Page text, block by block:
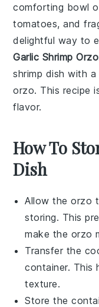
comforting bowl
tomatoes, and
delightful way to
Garlic Shrimp Orzo
shrimp dish with
orzo. This recipe
flavor.
How To
Dish
Allow theorzo
storing. This
make the orzo
Transfer the
container. This
texture.
Store the